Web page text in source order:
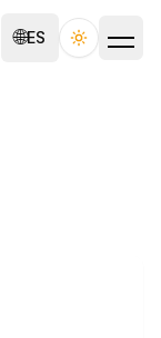
🌐ES Toggle